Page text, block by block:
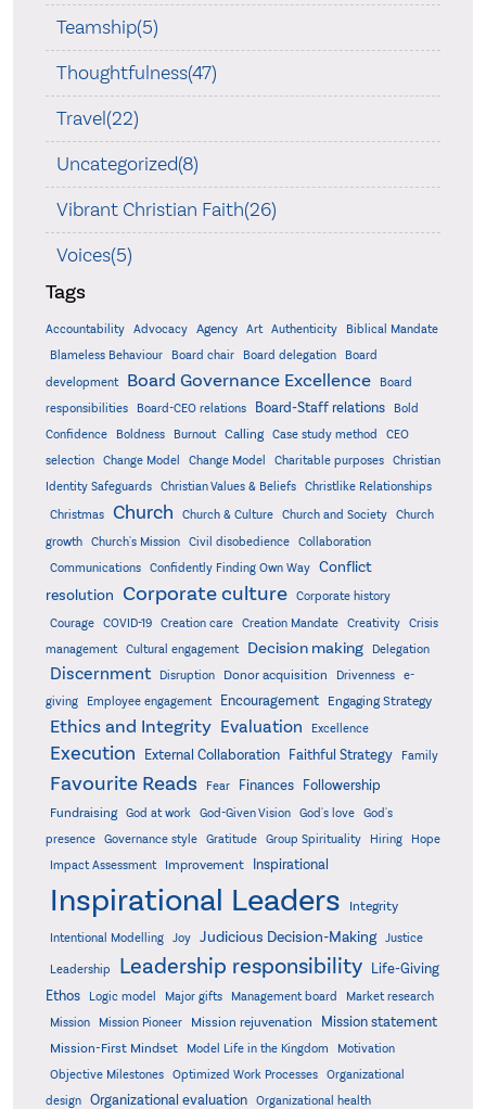
Teamship(5)
Thoughtfulness(47)
Travel(22)
Uncategorized(8)
Vibrant Christian Faith(26)
Voices(5)
Tags
Accountability Advocacy Agency Art Authenticity
Biblical Mandate
Blameless Behaviour
Board chair Board delegation
Board
development
Board Governance Excellence
Board
responsibilities
Board-CEO relations Board-Staff relations
Bold
Confidence
Boldness Burnout Calling Case study method
CEO
selection
Change Model Change Model Charitable purposes
Christian
Identity Safeguards
Christian Values & Beliefs Christlike Relationships
Christmas Church Church & Culture Church and Society
Church
growth
Church's Mission Civil disobedience
Collaboration
Communications
Confidently Finding Own Way
Conflict
resolution Corporate culture
Corporate history
Courage
COVID-19 Creation care Creation Mandate Creativity
Crisis
management
Cultural engagement Decision making Delegation
Discernment Disruption Donor acquisition Drivenness
e-
giving
Employee engagement Encouragement Engaging Strategy
Ethics and Integrity Evaluation Excellence
Execution External Collaboration Faithful Strategy Family
Favourite Reads Fear Finances Followership
Fundraising God at work God-Given Vision God's love
God's
presence
Governance style Gratitude Group Spirituality Hiring
Hope
Impact Assessment
Improvement Inspirational
Inspirational Leaders Integrity
Intentional Modelling Joy Judicious Decision-Making Justice
Leadership Leadership responsibility
Life-Giving
Ethos
Logic model Major gifts Management board
Market research
Mission
Mission Pioneer Mission rejuvenation Mission statement
Mission-First Mindset Model Life in the Kingdom Motivation
Objective Milestones Optimized Work Processes
Organizational
design Organizational evaluation Organizational health